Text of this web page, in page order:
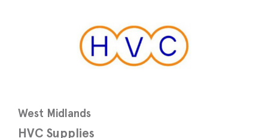
West Midlands
HVC Supplies